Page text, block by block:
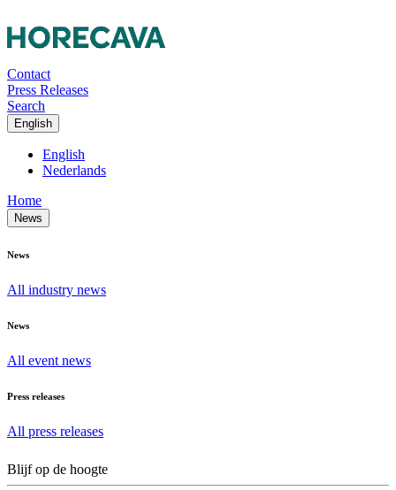
Contact
Press Releases
Search
English
English
Nederlands
Home
News
News
All industry news
News
All event news
Press releases
All press releases
Blijf op de hoogte